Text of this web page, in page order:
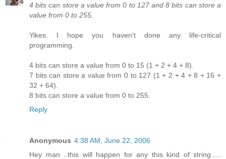
4 bits can store a value from 0 to 127 and 8 bits can store a
value from 0 to 255.
Yikes. I hope you haven't done any life-critical
programming.
4 bits can store a value from 0 to 15 (1 + 2 + 4 + 8).
7 bits can store a value from 0 to 127 (1 + 2 + 4 + 8 + 16 +
32 + 64).
8 bits can store a value from 0 to 255.
Reply
Anonymous 4:38 AM, June 22, 2006
Hey man ..this will happen for any this kind of string.....